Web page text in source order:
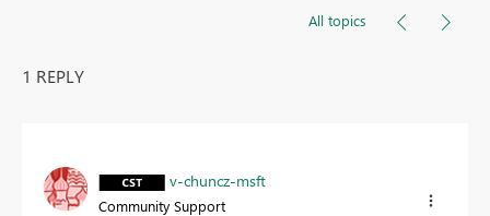
All topics
1 REPLY
v-chuncz-msft
Community Support